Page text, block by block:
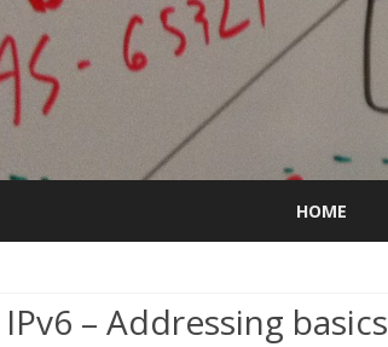
HOME
– Addressing basics